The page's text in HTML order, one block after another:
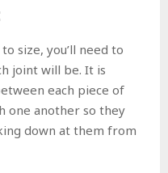
size, you’ll need to
joint will be. It is
each piece of
one another so they
down at them from